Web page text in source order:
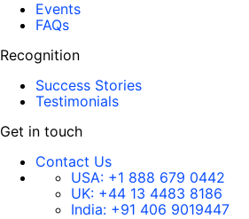
Events
FAQs
Recognition
Success Stories
Testimonials
Get in touch
Contact Us
USA: +1 888 679 0442
UK: +44 13 4483 8186
India: +91 406 9019447